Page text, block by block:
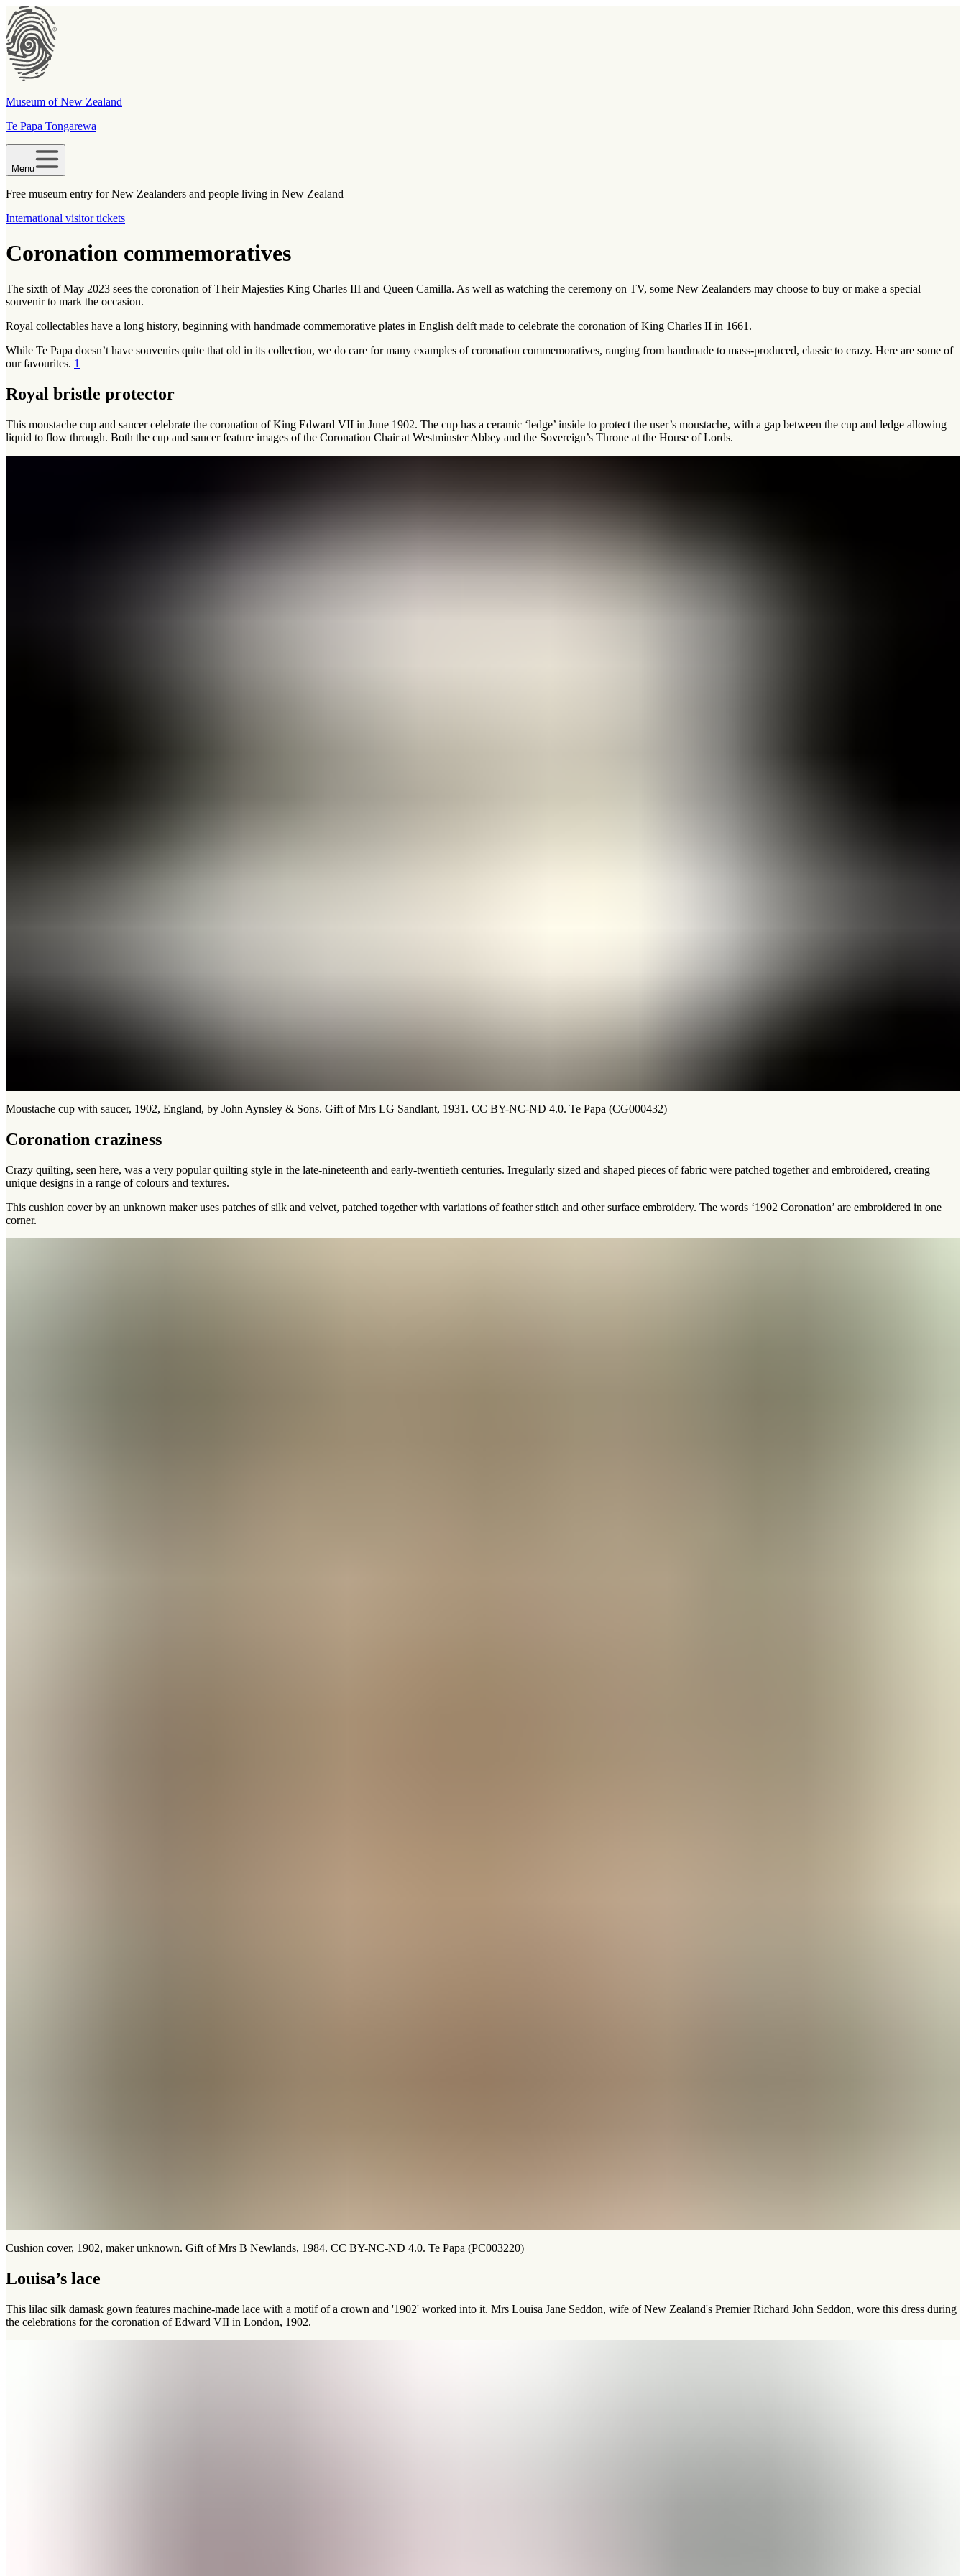
Museum of New Zealand
Te Papa Tongarewa
Menu
Free museum entry for New Zealanders and people living in New Zealand
International visitor tickets
Coronation commemoratives
The sixth of May 2023 sees the coronation of Their Majesties King Charles III and Queen Camilla. As well as watching the ceremony on TV, some New Zealanders may choose to buy or make a special
souvenir to mark the occasion.
Royal collectables have a long history, beginning with handmade commemorative plates in English delft made to celebrate the coronation of King Charles II in 1661.
While Te Papa doesn’t have souvenirs quite that old in its collection, we do care for many examples of coronation commemoratives, ranging from handmade to mass-produced, classic to crazy. Here are some of
our favourites. 1
Royal bristle protector
This moustache cup and saucer celebrate the coronation of King Edward VII in June 1902. The cup has a ceramic ‘ledge’ inside to protect the user’s moustache, with a gap between the cup and ledge allowing
liquid to flow through. Both the cup and saucer feature images of the Coronation Chair at Westminster Abbey and the Sovereign’s Throne at the House of Lords.
Moustache cup with saucer, 1902, England, by John Aynsley & Sons. Gift of Mrs LG Sandlant, 1931. CC BY-NC-ND 4.0. Te Papa (CG000432)
Coronation craziness
Crazy quilting, seen here, was a very popular quilting style in the late-nineteenth and early-twentieth centuries. Irregularly sized and shaped pieces of fabric were patched together and embroidered, creating
unique designs in a range of colours and textures.
This cushion cover by an unknown maker uses patches of silk and velvet, patched together with variations of feather stitch and other surface embroidery. The words ‘1902 Coronation’ are embroidered in one
corner.
Cushion cover, 1902, maker unknown. Gift of Mrs B Newlands, 1984. CC BY-NC-ND 4.0. Te Papa (PC003220)
Louisa’s lace
This lilac silk damask gown features machine-made lace with a motif of a crown and '1902' worked into it. Mrs Louisa Jane Seddon, wife of New Zealand's Premier Richard John Seddon, wore this dress during
the celebrations for the coronation of Edward VII in London, 1902.